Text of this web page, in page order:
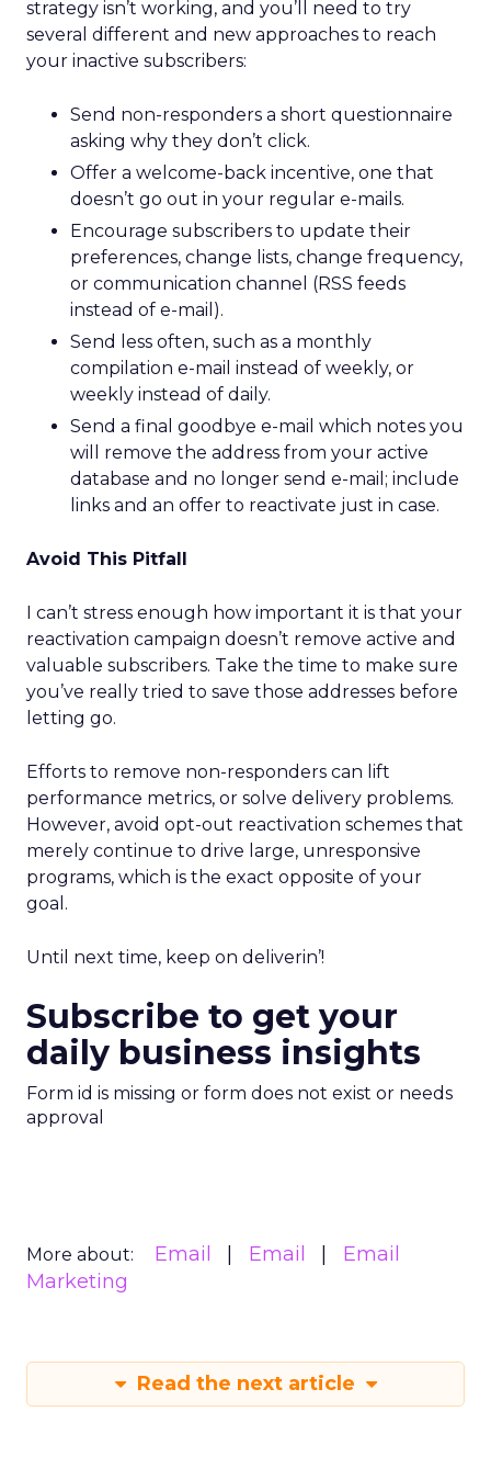
strategy isn’t working, and you’ll need to try
several different and new approaches to reach
your inactive subscribers:
Send non-responders a short questionnaire
asking why they don’t click.
Offer a welcome-back incentive, one that
doesn’t go out in your regular e-mails.
Encourage subscribers to update their
preferences, change lists, change frequency,
or communication channel (RSS feeds
instead of e-mail).
Send less often, such as a monthly
compilation e-mail instead of weekly, or
weekly instead of daily.
Send a final goodbye e-mail which notes you
will remove the address from your active
database and no longer send e-mail; include
links and an offer to reactivate just in case.
Avoid This Pitfall
I can’t stress enough how important it is that your
reactivation campaign doesn’t remove active and
valuable subscribers. Take the time to make sure
you’ve really tried to save those addresses before
letting go.
Efforts to remove non-responders can lift
performance metrics, or solve delivery problems.
However, avoid opt-out reactivation schemes that
merely continue to drive large, unresponsive
programs, which is the exact opposite of your
goal.
Until next time, keep on deliverin’!
Subscribe to get your
daily business insights
Form id is missing or form does not exist or needs
approval
More about: Email Email
Email
Marketing
Read the next article